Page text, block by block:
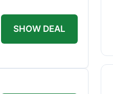
SHOW DEAL